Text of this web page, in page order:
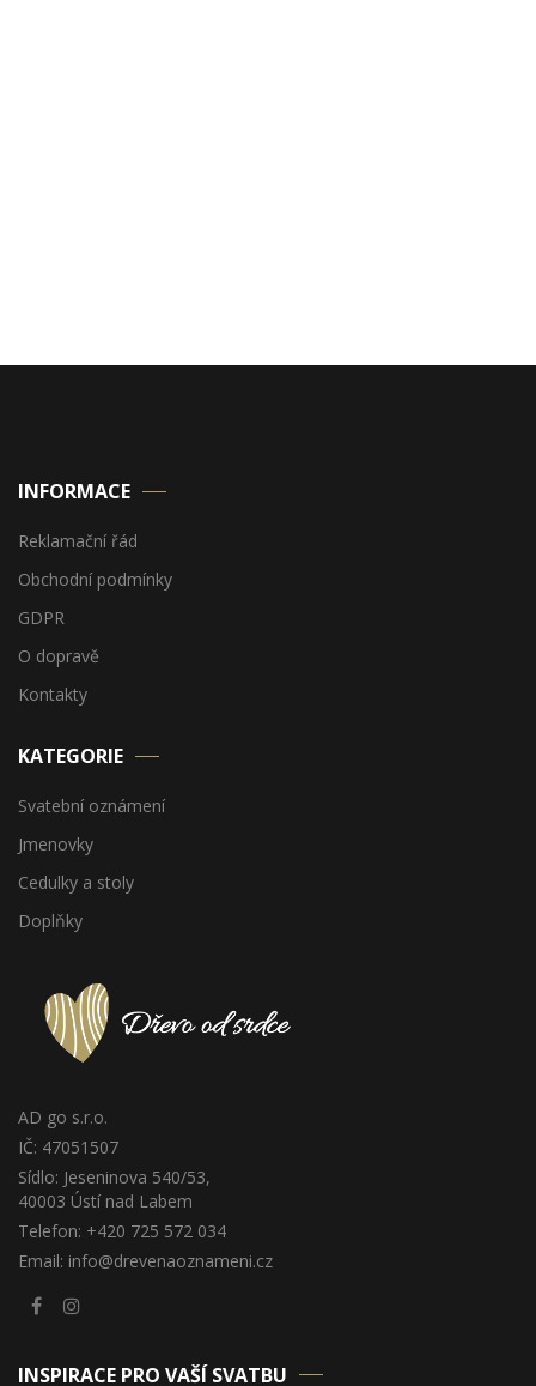
INFORMACE
Reklamační řád
Obchodní podmínky
GDPR
O dopravě
Kontakty
KATEGORIE
Svatební oznámení
Jmenovky
Cedulky a stoly
Doplňky
AD go s.r.o.
IČ: 47051507
Sídlo: Jeseninova 540/53,
40003 Ústí nad Labem
Telefon: +420 725 572 034
Email: info@drevenaoznameni.cz
INSPIRACE PRO VAŠÍ SVATBU